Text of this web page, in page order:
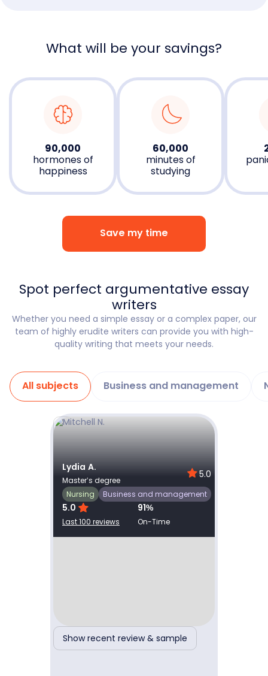
What will be your savings?
90,000
hormones of
happiness
60,000
minutes of
studying
Save my time
Spot perfect argumentative essay
writers
Whether you need a simple essay or a complex paper, our
team of highly erudite writers can provide you with high-
quality writing that meets your needs.
All subjects Business and management
Show details
Lydia A.
Master’s degree
5.0
Nursing Business and management
5.0
Last 100 reviews
91%
On-Time
Show recent review & sample